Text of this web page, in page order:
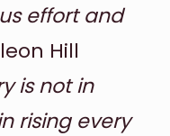
effort and
Hill
is not in
rising every